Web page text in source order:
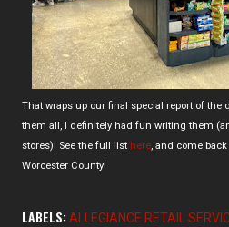
That wraps up our final special report of the
them all, I definitely had fun writing them
stores)! See the full list here, and come
Worcester County!
LABELS: ALLEGIANCE RETAIL